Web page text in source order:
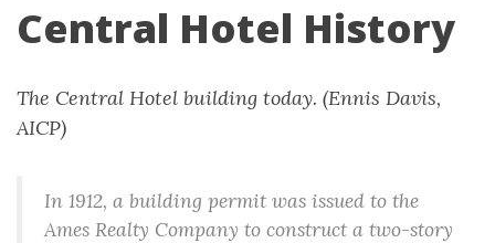
Central Hotel History
The Central Hotel building today. (Ennis Davis,
AICP)
In 1912, a building permit was issued to the
Ames Realty Company to construct a two-story